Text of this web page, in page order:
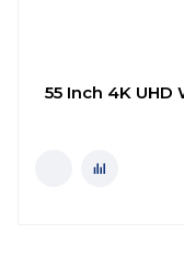
55 Inch 4K UHD